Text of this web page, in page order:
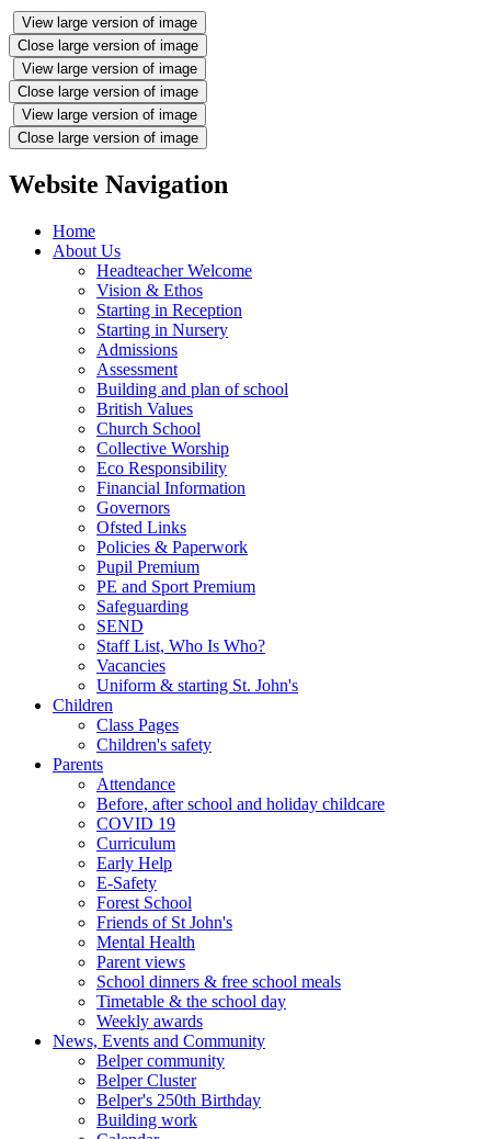
View large version of image
Close large version of image
View large version of image
Close large version of image
View large version of image
Close large version of image
Website Navigation
Home
About Us
Headteacher Welcome
Vision & Ethos
Starting in Reception
Starting in Nursery
Admissions
Assessment
Building and plan of school
British Values
Church School
Collective Worship
Eco Responsibility
Financial Information
Governors
Ofsted Links
Policies & Paperwork
Pupil Premium
PE and Sport Premium
Safeguarding
SEND
Staff List, Who Is Who?
Vacancies
Uniform & starting St. John's
Children
Class Pages
Children's safety
Parents
Attendance
Before, after school and holiday childcare
COVID 19
Curriculum
Early Help
E-Safety
Forest School
Friends of St John's
Mental Health
Parent views
School dinners & free school meals
Timetable & the school day
Weekly awards
News, Events and Community
Belper community
Belper Cluster
Belper's 250th Birthday
Building work